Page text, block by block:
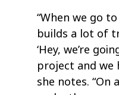
“When we go
builds a lot of
‘Hey, we’re
project and we
she notes. “On